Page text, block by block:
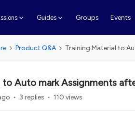
Guides Groups Events
Product Q&A Training Material to
to Auto mark Assignments
3 replies 110 views